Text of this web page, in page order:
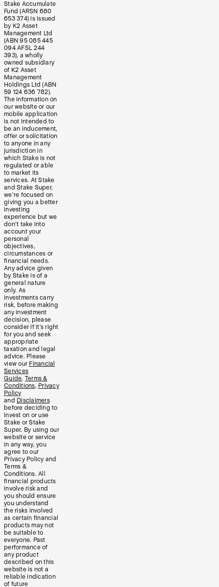
Stake Accumulate
Fund (ARSN 680
653 374) is issued
by K2 Asset
Management Ltd
(ABN 95 085 445
094 AFSL 244
393), a wholly
owned subsidiary
of K2 Asset
Management
Holdings Ltd (ABN
59 124 636 782).
The information on
our website or our
mobile application
is not intended to
be an inducement,
offer or solicitation
to anyone in any
jurisdiction in
which Stake is not
regulated or able
to market its
services. At Stake
and Stake Super,
we’re focused on
giving you a better
investing
experience but we
don’t take into
account your
personal
objectives,
circumstances or
financial needs.
Any advice given
by Stake is of a
general nature
only. As
investments carry
risk, before making
any investment
decision, please
consider if it’s right
for you and seek
appropriate
taxation and legal
advice. Please
view our Financial
Services
Guide, Terms &
Conditions, Privacy
Policy
and Disclaimers
before deciding to
invest on or use
Stake or Stake
Super. By using our
website or service
in any way, you
agree to our
Privacy Policy and
Terms &
Conditions. All
financial products
involve risk and
you should ensure
you understand
the risks involved
as certain financial
products may not
be suitable to
everyone. Past
performance of
any product
described on this
website is not a
reliable indication
of future